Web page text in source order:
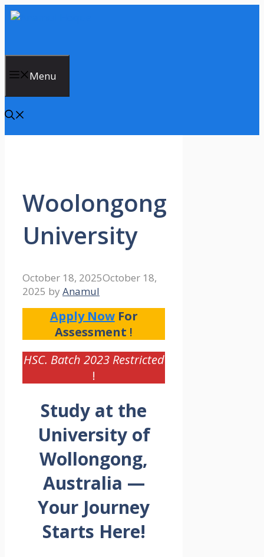
Skip
to
Menu
Woolongong
University
October 18, 2025October 18,
2025 by Anamul
Apply NowFor
Assessment !
HSC. Batch 2023 Restricted
!
Study at the
University of
Wollongong,
Australia —
Your Journey
Starts Here!